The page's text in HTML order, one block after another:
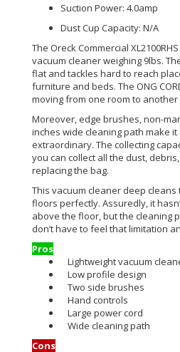
Suction Power: 4.0amp
Dust Cup Capacity: N/A
The Oreck Commercial
vacuum cleaner weighing 9lbs.
flat and tackles hard to reach
furniture and beds. The ONG
moving from one room to
Moreover, edge brushes, non-
inches wide cleaning path make
extraordinary. The collecting
you can collect all the dust,
replacing the bag.
This vacuum cleaner deep
floors perfectly. Assuredly, it
above the floor, but the cleaning
don’t have to feel that limitation
Pros
Lightweight vacuum
Low profile design
Two side brushes
Hand controls
Large power cord
Wide cleaning path
Cons